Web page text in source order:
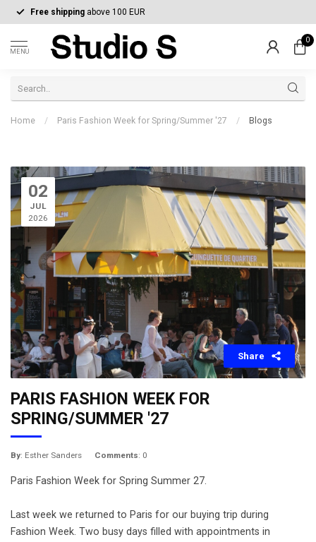
Free shipping above 100 EUR
MENU
0
Home / Paris Fashion Week for Spring/Summer '27 / Blogs
02
JUL
2026
Share
PARIS FASHION WEEK FOR
SPRING/SUMMER '27
By: Esther Sanders Comments: 0
Paris Fashion Week for Spring Summer 27.
Last week we returned to Paris for our buying trip during
Fashion Week. Two busy days filled with appointments in